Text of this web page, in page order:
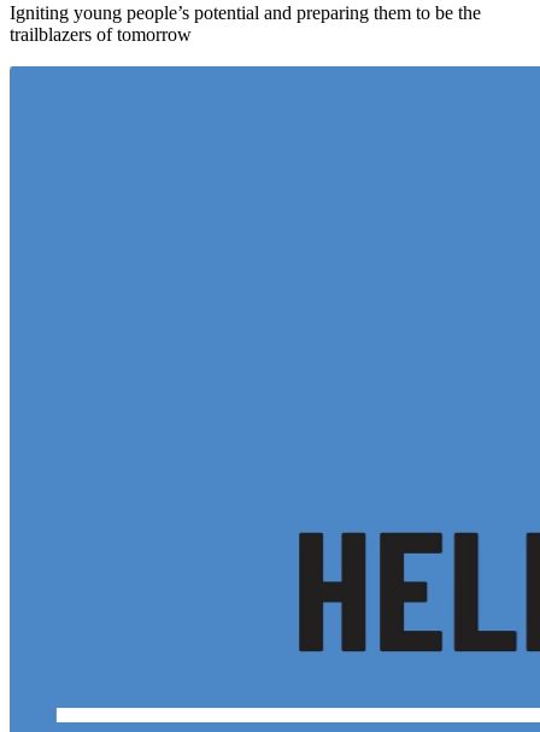
Igniting young people’s potential and preparing them to be the
trailblazers of tomorrow